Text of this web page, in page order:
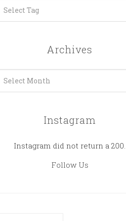
Archives
Instagram
Instagram did not return a 200.
Follow Us